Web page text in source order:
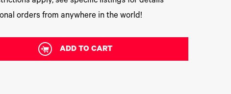
orders from anywhere in the world!
ADD TO CART